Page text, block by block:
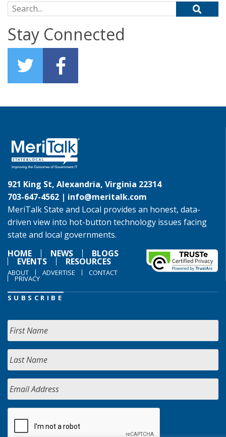
Search for:
Stay Connected
921 King St, Alexandria, Virginia 22314
703-647-4562 | info@meritalk.com
MeriTalk State and Local provides an honest, data-
driven view into hot-button technology issues facing
state and local governments.
HOME
NEWS BLOGS
EVENTS RESOURCES
ABOUT ADVERTISE CONTACT
PRIVACY
SUBSCRIBE